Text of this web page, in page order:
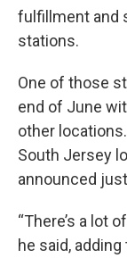
fulfillment and
stations.
One of those
end of June
other
South Jersey
announced
“There’s a lot
he said,